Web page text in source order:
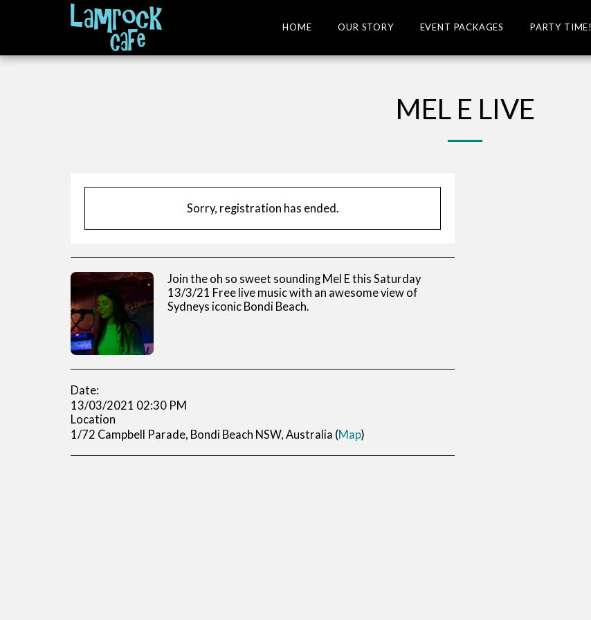
HOME OUR STORY EVENT PACKAGES PARTY TIME!
MEL E LIVE
Sorry, registration has ended.
Join the oh so sweet sounding Mel E this Saturday
13/3/21 Free live music with an awesome view of
Sydneys iconic Bondi Beach.
Date:
13/03/2021 02:30 PM
Location
1/72 Campbell Parade, Bondi Beach NSW, Australia (Map)